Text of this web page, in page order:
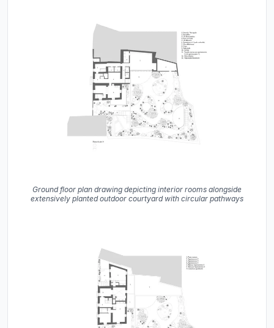
Ground floor plan drawing depicting interior rooms alongside
extensively planted outdoor courtyard with circular pathways